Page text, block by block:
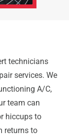
technicians
services. We
A/C,
team can
hiccups to
returns to